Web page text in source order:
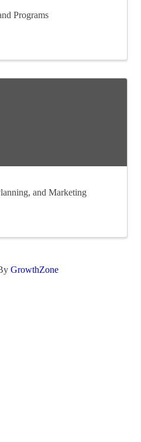
Programs
and Marketing
GrowthZone